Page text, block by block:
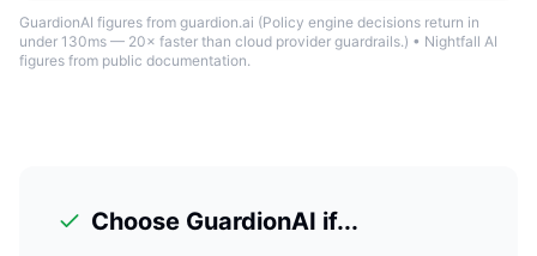
GuardionAI figures from guardion.ai (Policy engine decisions return in
under 130ms — 20× faster than cloud provider guardrails.) • Nightfall AI
figures from public documentation.
Choose GuardionAI if...